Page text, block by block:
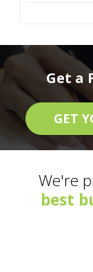
Get a
GET
We're
best